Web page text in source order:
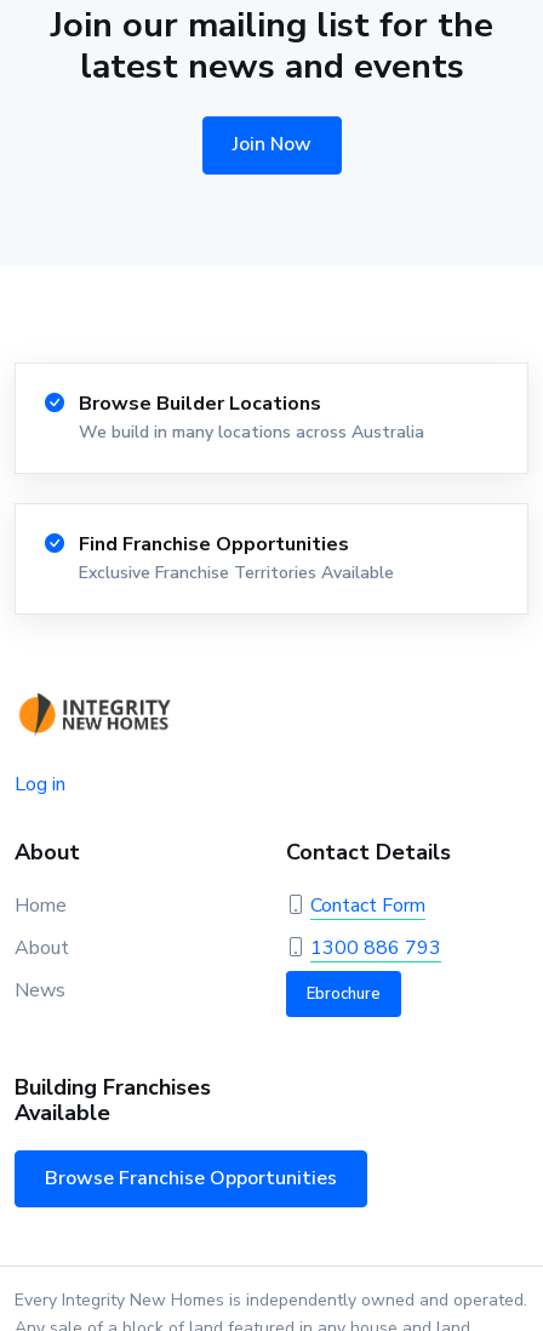
Join our mailing list for the
latest news and events
Join Now
Browse Builder Locations
We build in many locations across Australia
Find Franchise Opportunities
Exclusive Franchise Territories Available
Log in
About
Home
About
News
Contact Details
Contact Form
1300 886 793
Ebrochure
Building Franchises
Available
Browse Franchise Opportunities
Every Integrity New Homes is independently owned and operated.